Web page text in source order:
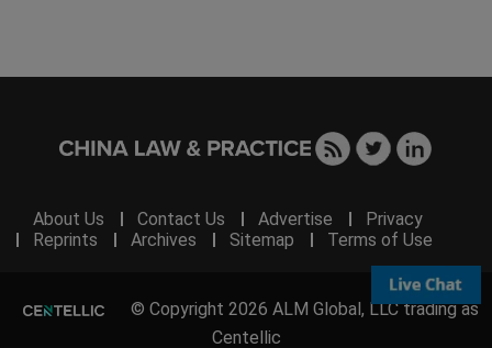
About Us Contact Us Advertise
Privacy
Reprints
Archives Sitemap Terms of Use
© Copyright 2026 ALM Global, LLC trading as
Centellic